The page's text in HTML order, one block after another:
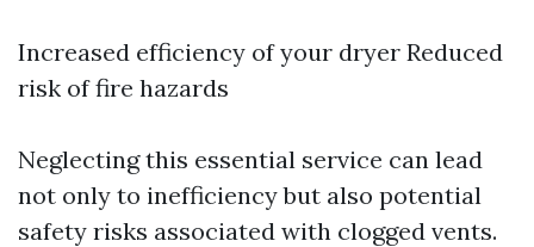
Increased efficiency of your dryer Reduced
risk of fire hazards
Neglecting this essential service can lead
not only to inefficiency but also potential
safety risks associated with clogged vents.